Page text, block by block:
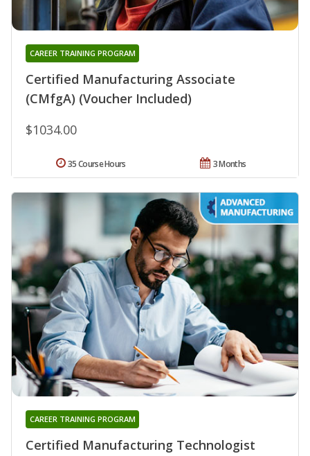
Certified Manufacturing Associate
(CMfgA) (Voucher Included)
CAREER TRAINING PROGRAM
$1034.00
3 Months
35 Course Hours
Certified Manufacturing Technologist
CAREER TRAINING PROGRAM